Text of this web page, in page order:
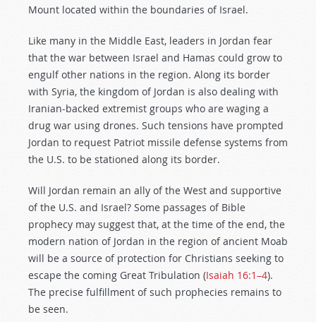
Mount located within the boundaries of Israel.
Like many in the Middle East, leaders in Jordan fear
that the war between Israel and Hamas could grow to
engulf other nations in the region. Along its border
with Syria, the kingdom of Jordan is also dealing with
Iranian-backed extremist groups who are waging a
drug war using drones. Such tensions have prompted
Jordan to request Patriot missile defense systems from
the U.S. to be stationed along its border.
Will Jordan remain an ally of the West and supportive
of the U.S. and Israel? Some passages of Bible
prophecy may suggest that, at the time of the end, the
modern nation of Jordan in the region of ancient Moab
will be a source of protection for Christians seeking to
escape the coming Great Tribulation (Isaiah 16:1–4).
The precise fulfillment of such prophecies remains to
be seen.